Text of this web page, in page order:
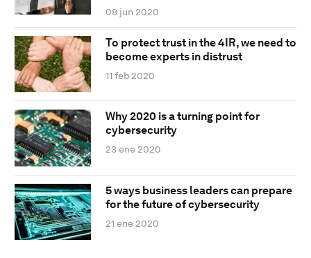
08 jun 2020
To protect trust in the 4IR, we need to
become experts in distrust
11 feb 2020
Why 2020 is a turning point for
cybersecurity
23 ene 2020
5 ways business leaders can prepare
for the future of cybersecurity
21 ene 2020